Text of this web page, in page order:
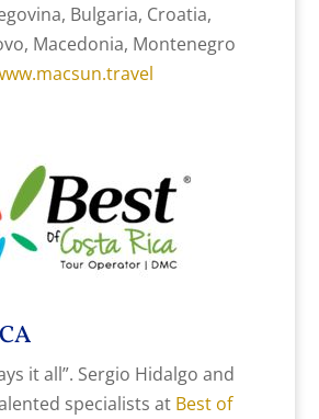
Bulgaria, Croatia,
Macedonia, Montenegro
it all”. Sergio Hidalgo and
specialists at Best of